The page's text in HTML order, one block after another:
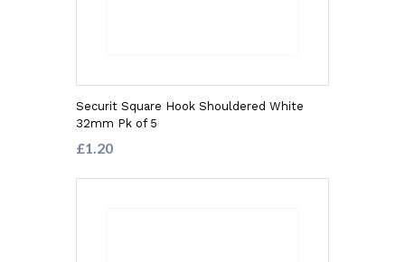
Securit Square Hook Shouldered White
32mm Pk of 5
£1.20